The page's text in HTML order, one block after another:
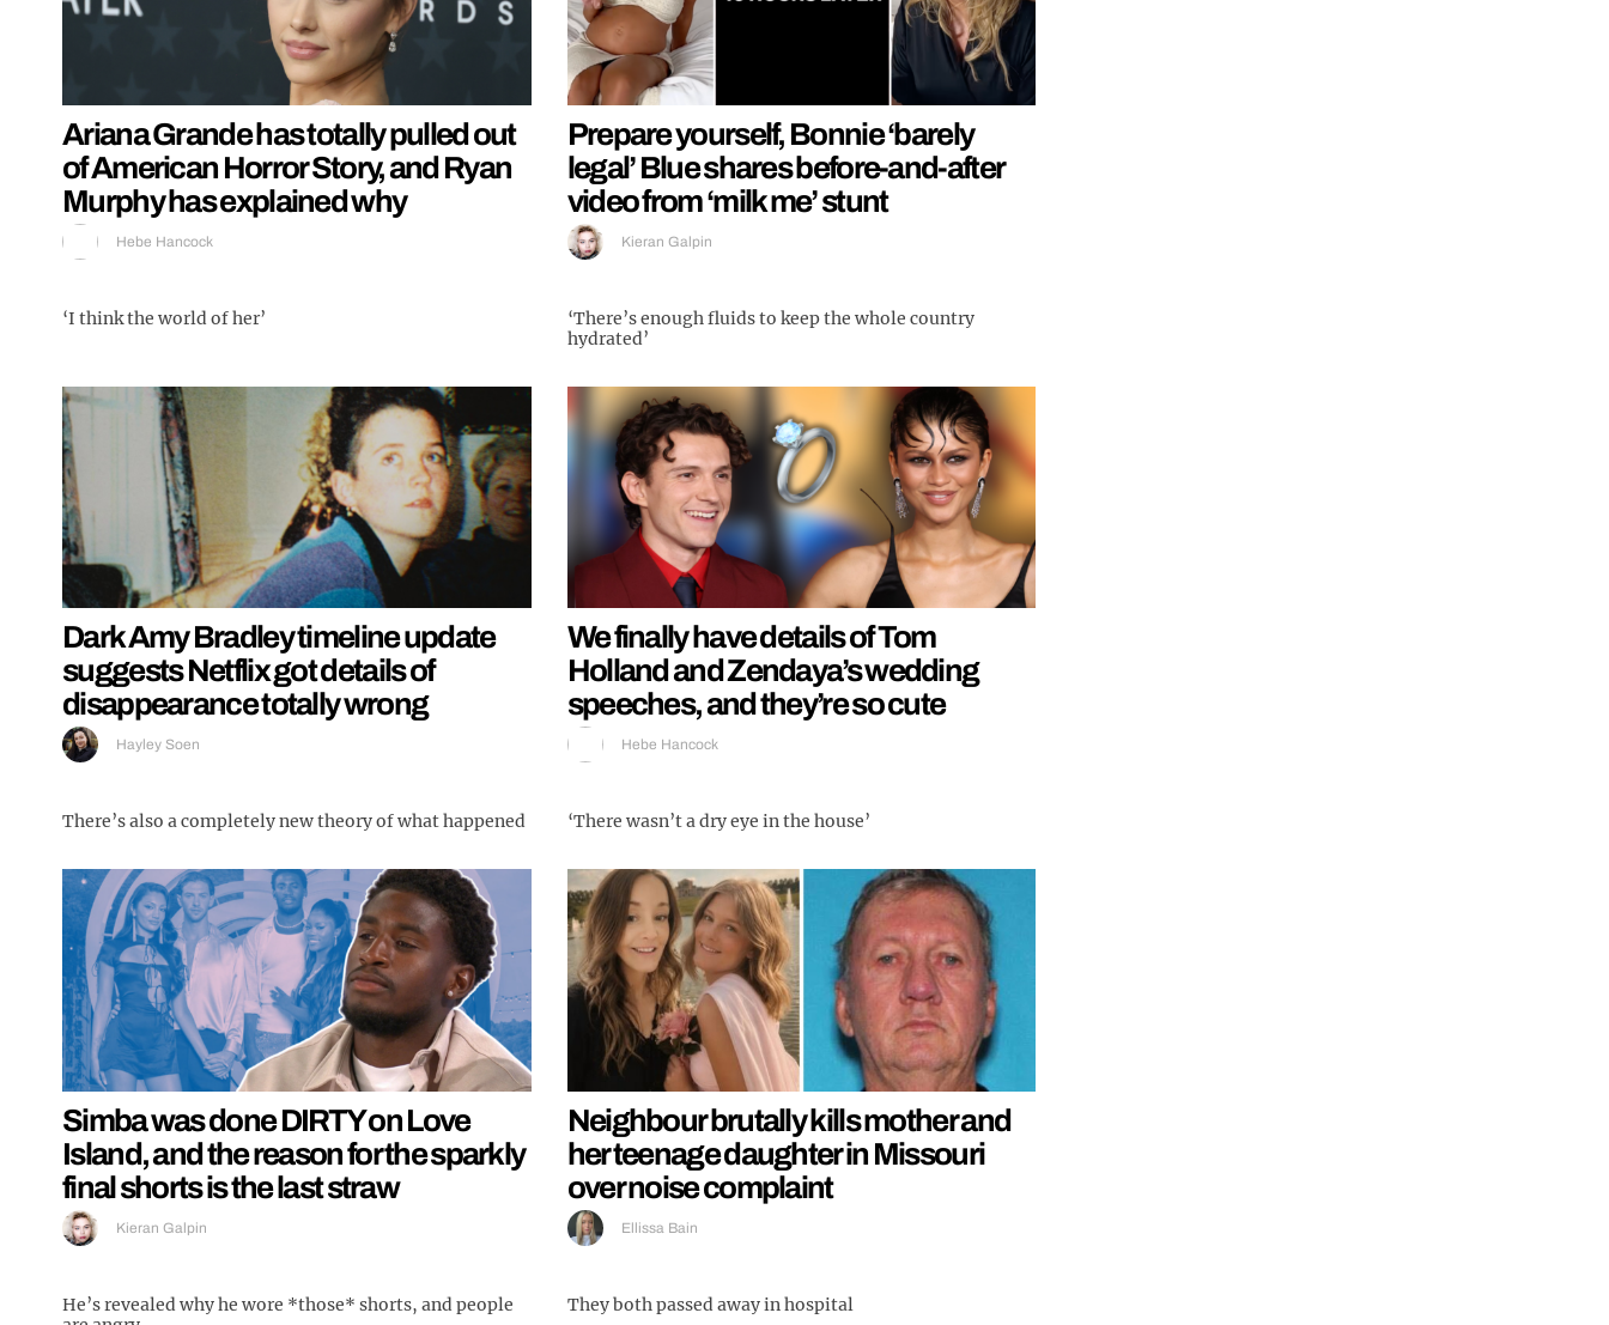
Ariana Grande has totally pulled out
of American Horror Story, and Ryan
Murphy has explained why
Hebe Hancock
‘I think the world of her’
Prepare yourself, Bonnie ‘barely
legal’ Blue shares before-and-after
video from ‘milk me’ stunt
Kieran Galpin
‘There’s enough fluids to keep the whole country
hydrated’
Dark Amy Bradley timeline update
suggests Netflix got details of
disappearance totally wrong
Hayley Soen
There’s also a completely new theory of what happened
We finally have details of Tom
Holland and Zendaya’s wedding
speeches, and they’re so cute
Hebe Hancock
‘There wasn’t a dry eye in the house’
Simba was done DIRTY on Love
Island, and the reason for the sparkly
final shorts is the last straw
Kieran Galpin
He’s revealed why he wore *those* shorts, and people
Neighbour brutally kills mother and
her teenage daughter in Missouri
over noise complaint
Ellissa Bain
They both passed away in hospital